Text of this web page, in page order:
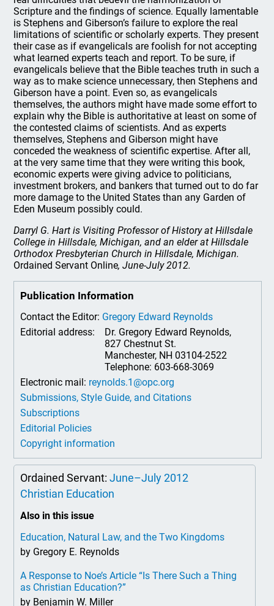
Scripture and the findings of science. Equally lamentable
is Stephens and Giberson’s failure to explore the real
limitations of scientific or scholarly experts. They present
their case as if evangelicals are foolish for not accepting
what learned experts teach and report. To be sure, if
evangelicals believe that the Bible teaches truth in such a
way as to make science unnecessary, then Stephens and
Giberson have a point. Even so, as evangelicals
themselves, the authors might have made some effort to
explain why the Bible is authoritative at least on some of
the contested claims of scientists. And as experts
themselves, Stephens and Giberson might have
conceded the weakness of scientific expertise. After all,
at the very same time that they were writing this book,
economic experts were giving advice to politicians,
investment brokers, and bankers that turned out to do far
more damage to the United States than any Garden of
Eden Museum possibly could.
Darryl G. Hart is Visiting Professor of History at Hillsdale
College in Hillsdale, Michigan, and an elder at Hillsdale
Orthodox Presbyterian Church in Hillsdale, Michigan.
Ordained Servant Online, June-July 2012.
Publication Information
Contact the Editor: Gregory Edward Reynolds
Editorial address:
Dr. Gregory Edward Reynolds,
827 Chestnut St.
Manchester, NH 03104-2522
Telephone: 603-668-3069
Electronic mail: reynolds.1@opc.org
Submissions, Style Guide, and Citations
Subscriptions
Editorial Policies
Copyright information
Ordained Servant:June–July 2012
Christian Education
Also in this issue
Education, Natural Law, and the Two Kingdoms
by Gregory E. Reynolds
A Response to Noe’s Article “Is There Such a Thing
as Christian Education?”
by Benjamin W. Miller